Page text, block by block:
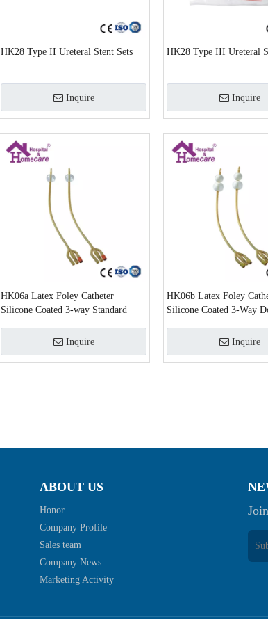
HK28 Type II Ureteral Stent Sets
Inquire
HK28 Type III Ureteral
Inquire
HK06a Latex Foley Catheter
Silicone Coated 3-way Standard
Inquire
HK06b Latex Foley
Silicone Coated 3-Way
Inquire
ABOUT US
Honor
Company Profile
Sales team
Company News
Marketing Activity